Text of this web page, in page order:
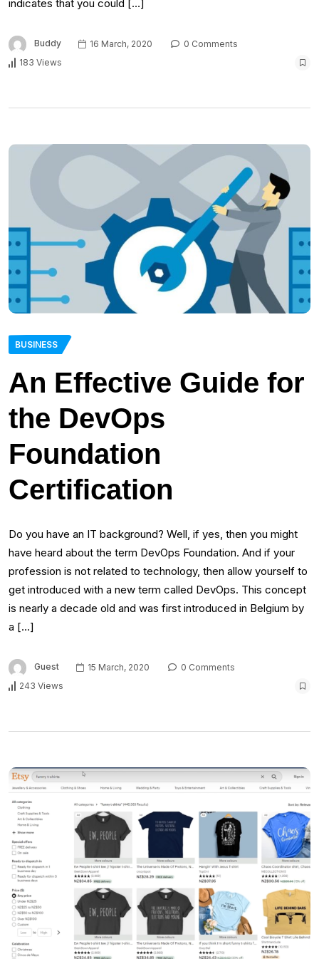
indicates that you could […]
Buddy 16 March, 2020
0 Comments
183 Views
BUSINESS
An Effective Guide for
the DevOps
Foundation
Certification
Do you have an IT background? Well, if yes, then you might
have heard about the term DevOps Foundation. And if your
profession is not related to technology, then allow yourself to
get introduced with a new term called DevOps. This concept
is nearly a decade old and was first introduced in Belgium by
a […]
Guest 15 March, 2020
0 Comments
243 Views